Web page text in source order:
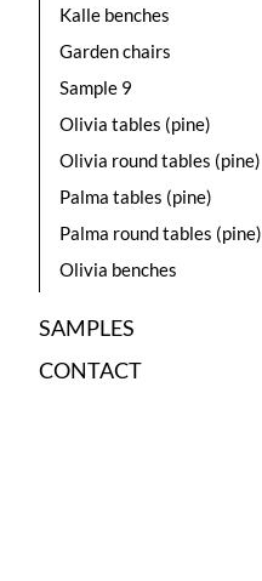
Kalle benches
Garden chairs
Sample 9
Olivia tables (pine)
Olivia round tables (pine)
Palma tables (pine)
Palma round tables (pine)
Olivia benches
SAMPLES
CONTACT